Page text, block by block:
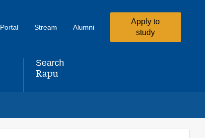
Portal Stream Alumni
Apply to
study
Search
,Rapu